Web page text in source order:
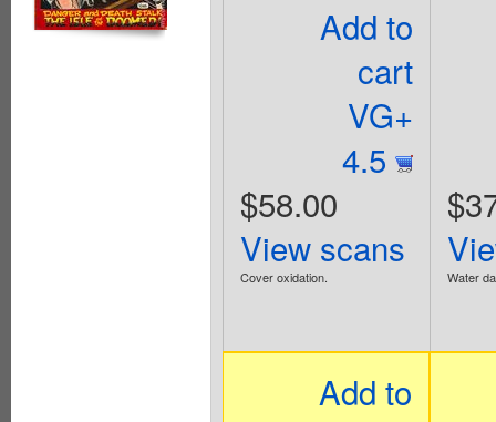
Add to
cart
VG+
4.5
$58.00
View scans
Cover oxidation. Water
Add to